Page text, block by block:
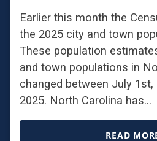
Earlier this month the
the 2025 city and town
These population
and town populations in
changed between July 1st,
2025. North Carolina has…
READ